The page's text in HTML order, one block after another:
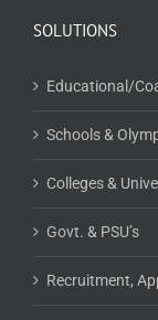
SOLUTIONS
Educational/
Schools &
Colleges &
Govt. & PSU’s
Recruitment,